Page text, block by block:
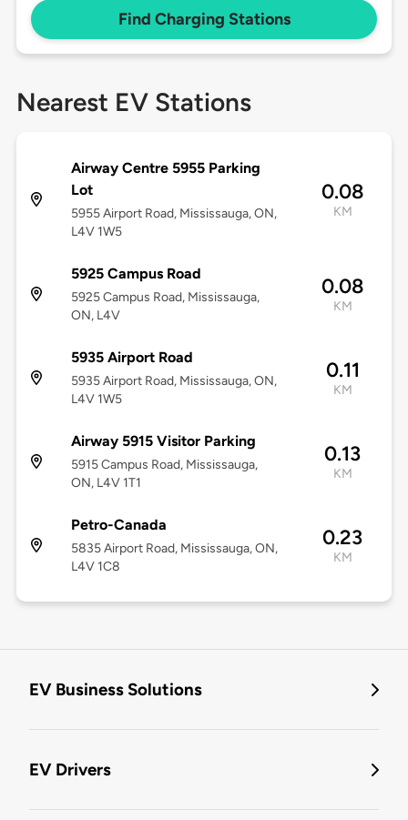
Find Charging Stations
Nearest EV Stations
Airway Centre 5955 Parking
Lot
5955 Airport Road, Mississauga, ON,
L4V 1W5
0.08
KM
5925 Campus Road
5925 Campus Road, Mississauga,
ON, L4V
0.08
KM
5935 Airport Road
5935 Airport Road, Mississauga, ON,
L4V 1W5
0.11
KM
Airway 5915 Visitor Parking
5915 Campus Road, Mississauga,
ON, L4V 1T1
0.13
KM
Petro-Canada
5835 Airport Road, Mississauga, ON,
L4V 1C8
0.23
KM
EV Business Solutions
EV Drivers